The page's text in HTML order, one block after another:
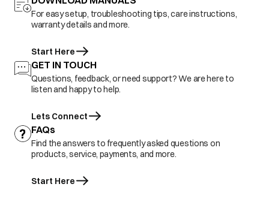
For easy setup, troubleshooting tips, care instructions,
warranty details and more.
Start Here
GET IN TOUCH
Questions, feedback, or need support? We are here to
listen and happy to help.
Lets Connect
FAQs
Find the answers to frequently asked questions on
products, service, payments, and more.
Start Here